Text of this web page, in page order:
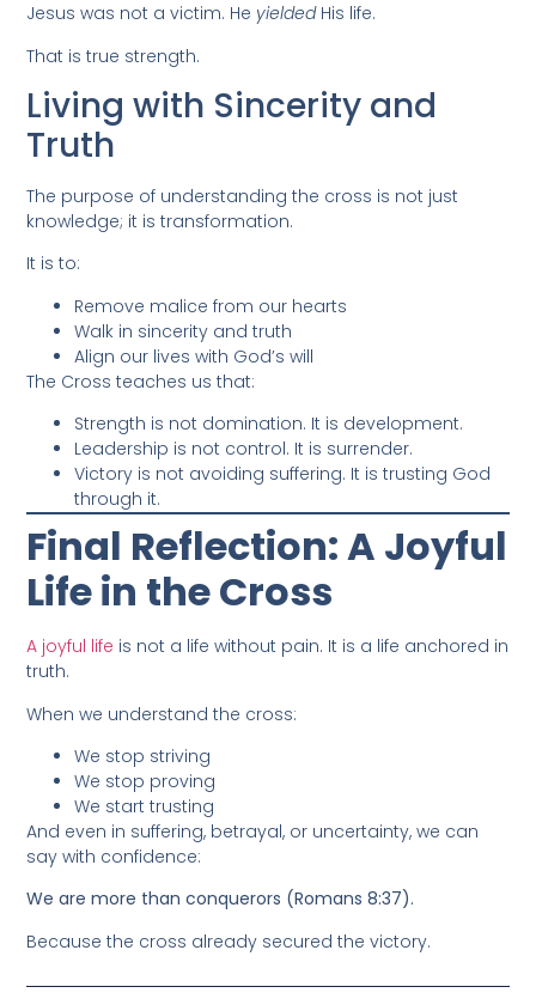
Jesus was not a victim. He yieldedHis life.
That is true strength.
Living with Sincerity and
Truth
The purpose of understanding the cross is not just
knowledge; it is transformation.
It is to:
Remove malice from our hearts
Walk in sincerity and truth
Align our lives with God’s will
The Cross teaches us that:
Strength is not domination. It is development.
Leadership is not control. It is surrender.
Victory is not avoiding suffering. It is trusting God
through it.
Final Reflection: A Joyful
Life in the Cross
A joyful life is not a life without pain. It is a life anchored in
truth.
When we understand the cross:
We stop striving
We stop proving
We start trusting
And even in suffering, betrayal, or uncertainty, we can
say with confidence:
We are more than conquerors (Romans 8:37).
Because the cross already secured the victory.